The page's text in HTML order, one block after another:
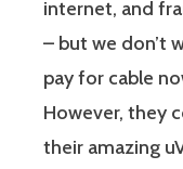
internet, and
– but we don’t
pay for cable
However, they
their amazing